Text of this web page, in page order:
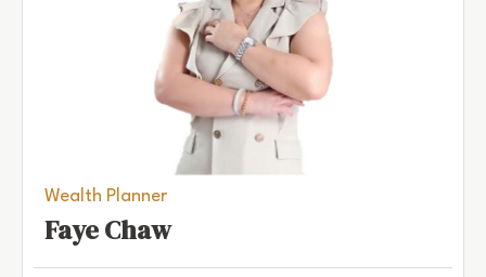
Wealth Planner
Faye Chaw